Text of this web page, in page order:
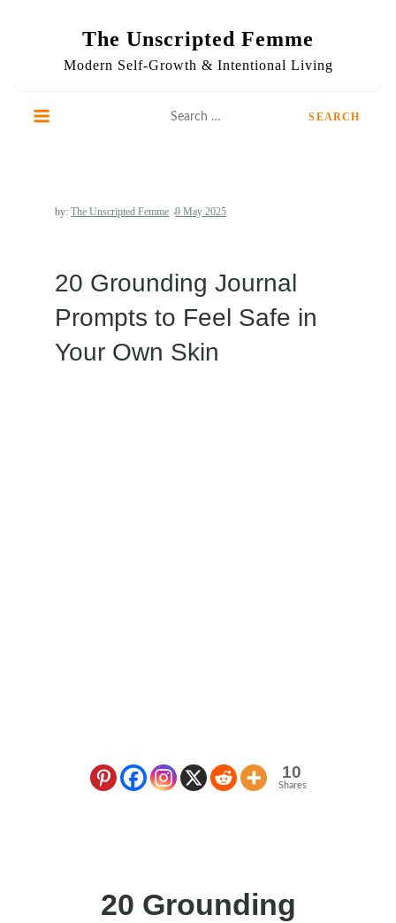
The Unscripted Femme
Modern Self-Growth & Intentional Living
by:The Unscripted Femme
20 Grounding Journal
Prompts to Feel Safe in
Your Own Skin
10
Shares
20 Grounding